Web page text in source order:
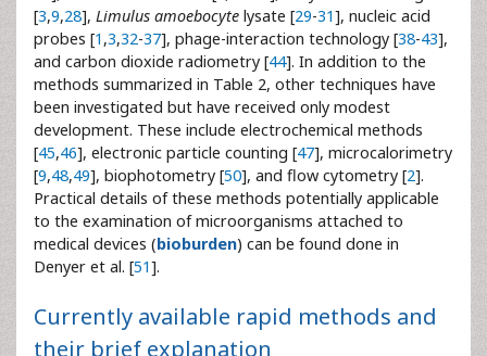
[3,9,28], Limulus amoebocyte lysate [29-31], nucleic acid
probes [1 ,3,32-37], phage-interaction technology [38-43],
and carbon dioxide radiometry [44]. In addition to the
methods summarized in Table 2, other techniques have
been investigated but have received only modest
development. These include electrochemical methods
[45,46], electronic particle counting [47], microcalorimetry
[9,48,49], biophotometry [50], and flow cytometry [2].
Practical details of these methods potentially applicable
to the examination of microorganisms attached to
medical devices (bioburden) can be found done in
Denyer et al. [51].
Currently available rapid methods and
their brief explanation